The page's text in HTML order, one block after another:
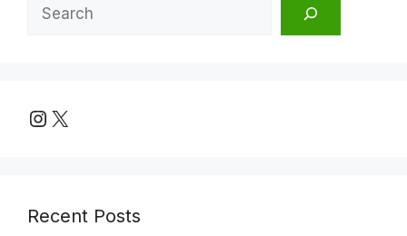
Search
Instagram
X
Recent Posts